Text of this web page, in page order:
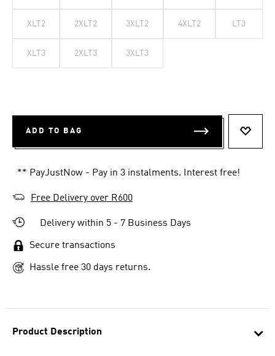
Product Description
XLT2 2XLT2 3XLT2 4XLT2 LT3
XLT3 2XLT3 3XLT3
ADD TO BAG
** PayJustNow - Pay in 3 instalments. Interest free!
Free Delivery over R600
Delivery within 5 - 7 Business Days
Secure transactions
Hassle free 30 days returns.